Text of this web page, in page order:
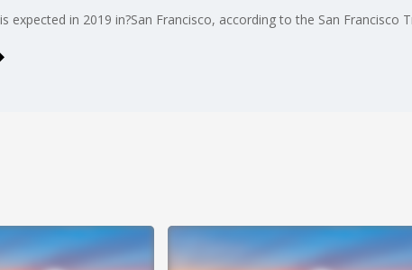
expected in 2019 in?San Francisco, according to the San Francisco